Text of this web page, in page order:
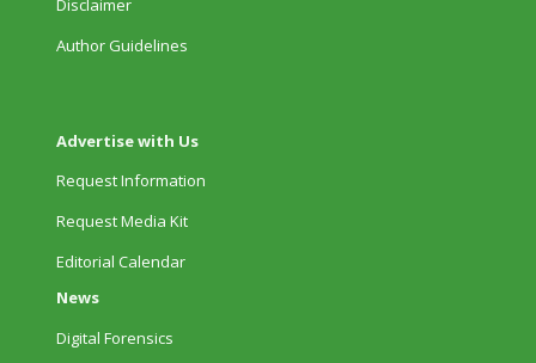
Disclaimer
Author Guidelines
Advertise with Us
Request Information
Request Media Kit
Editorial Calendar
News
Digital Forensics